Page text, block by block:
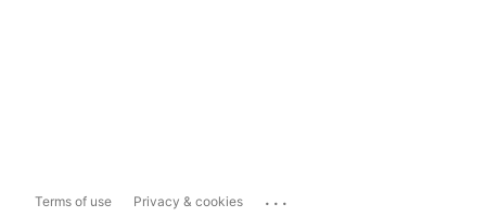
Terms of use Privacy & cookies ...